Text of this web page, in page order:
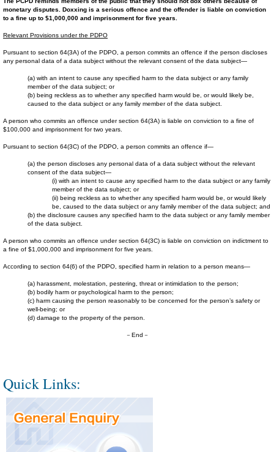
monetary disputes. Doxxing is a serious offence and the offender is liable on conviction
to a fine up to $1,000,000 and imprisonment for five years.
Relevant Provisions under the PDPO
Pursuant to section 64(3A) of the PDPO, a person commits an offence if the person discloses
any personal data of a data subject without the relevant consent of the data subject—
(a) with an intent to cause any specified harm to the data subject or any family
member of the data subject; or
(b) being reckless as to whether any specified harm would be, or would likely be,
caused to the data subject or any family member of the data subject.
A person who commits an offence under section 64(3A) is liable on conviction to a fine of
$100,000 and imprisonment for two years.
Pursuant to section 64(3C) of the PDPO, a person commits an offence if—
(a) the person discloses any personal data of a data subject without the relevant
consent of the data subject—
(i) with an intent to cause any specified harm to the data subject or any family
member of the data subject; or
(ii) being reckless as to whether any specified harm would be, or would likely
be, caused to the data subject or any family member of the data subject; and
(b) the disclosure causes any specified harm to the data subject or any family member
of the data subject.
A person who commits an offence under section 64(3C) is liable on conviction on indictment to
a fine of $1,000,000 and imprisonment for five years.
According to section 64(6) of the PDPO, specified harm in relation to a person means—
(a) harassment, molestation, pestering, threat or intimidation to the person;
(b) bodily harm or psychological harm to the person;
(c) harm causing the person reasonably to be concerned for the person’s safety or
well-being; or
(d) damage to the property of the person.
－End－
Quick Links: